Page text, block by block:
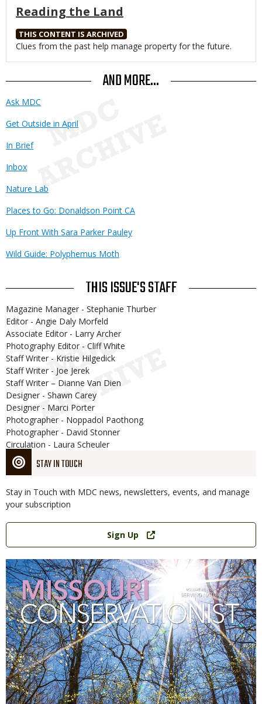
STAY IN TOUCH
Stay in Touch with MDC news, newsletters, events, and manage
your subscription
Link
Sign Up
Reading the Land
THIS CONTENT IS ARCHIVED
Body
Clues from the past help manage property for the future.
AND MORE...
Ask MDC
Get Outside in April
In Brief
Inbox
Nature Lab
Places to Go: Donaldson Point CA
Up Front With Sara Parker Pauley
Wild Guide: Polyphemus Moth
THIS ISSUE'S STAFF
Magazine Manager - Stephanie Thurber
Editor - Angie Daly Morfeld
Associate Editor - Larry Archer
Photography Editor - Cliff White
Staff Writer - Kristie Hilgedick
Staff Writer - Joe Jerek
Staff Writer – Dianne Van Dien
Designer - Shawn Carey
Designer - Marci Porter
Photographer - Noppadol Paothong
Photographer - David Stonner
Circulation - Laura Scheuler